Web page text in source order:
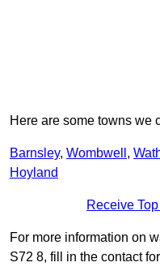
Here are some towns we
Barnsley, Wombwell ,
Hoyland
Receive
For more information on
S72 8, fill in the contact